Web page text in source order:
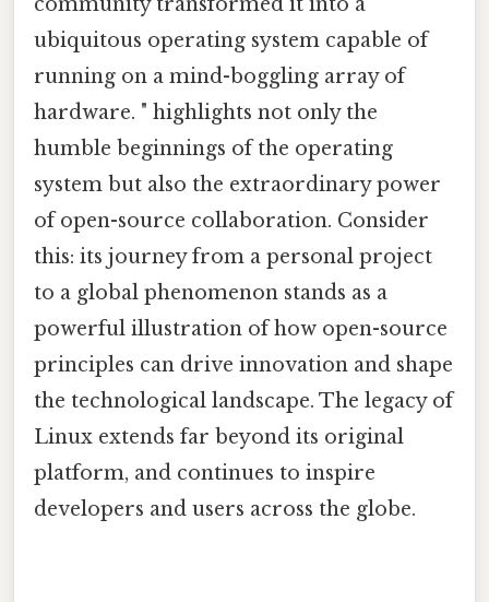
ubiquitous operating system capable of
running on a mind-boggling array of
hardware. " highlights not only the
humble beginnings of the operating
system but also the extraordinary power
of open-source collaboration. Consider
this: its journey from a personal project
to a global phenomenon stands as a
powerful illustration of how open-source
principles can drive innovation and shape
the technological landscape. The legacy of
Linux extends far beyond its original
platform, and continues to inspire
developers and users across the globe.